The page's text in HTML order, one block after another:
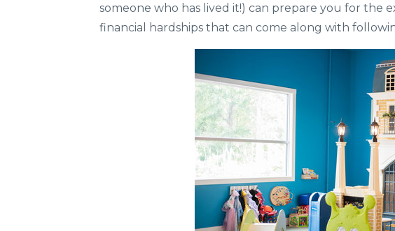
someone who has lived it!) can prepare you for the
financial hardships that can come along with